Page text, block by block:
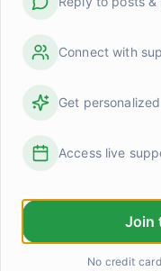
When
that scare
Claire said
shake.
Connect with
Get
Access live
Join
No credit